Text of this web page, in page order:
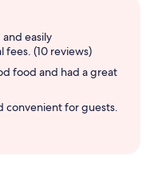
easily
(10 reviews)
food and had a great
convenient for guests.